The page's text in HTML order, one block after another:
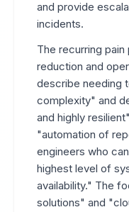
and provide
incidents.
The recurring
reduction and
describe needing
complexity" and
and highly
"automation of
engineers who
highest level of
availability." The
solutions" and